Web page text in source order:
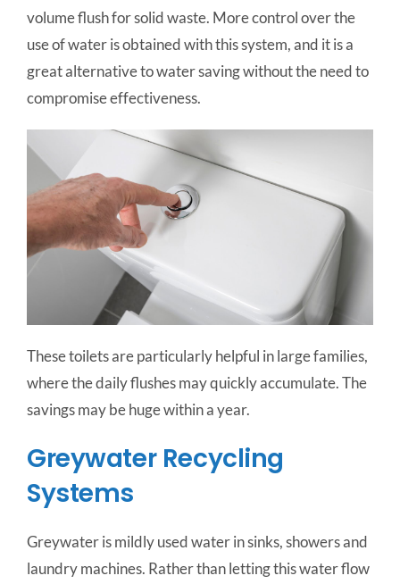
volume flush for solid waste. More control over the
use of water is obtained with this system, and it is a
great alternative to water saving without the need to
compromise effectiveness.
These toilets are particularly helpful in large families,
where the daily flushes may quickly accumulate. The
savings may be huge within a year.
Greywater Recycling
Systems
Greywater is mildly used water in sinks, showers and
laundry machines. Rather than letting this water flow